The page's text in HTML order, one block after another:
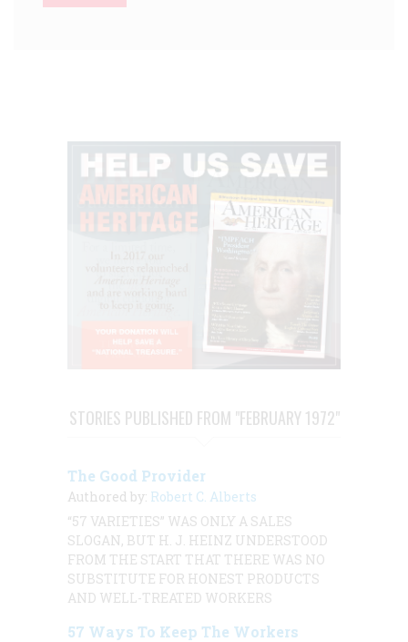
STORIES PUBLISHED FROM "FEBRUARY 1972"
The Good Provider
Authored by: Robert C. Alberts
“57 VARIETIES” WAS ONLY A SALES
SLOGAN, BUT H. J. HEINZ UNDERSTOOD
FROM THE START THAT THERE WAS NO
SUBSTITUTE FOR HONEST PRODUCTS
AND WELL-TREATED WORKERS
57 Ways To Keep The Workers